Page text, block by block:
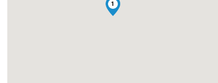
1